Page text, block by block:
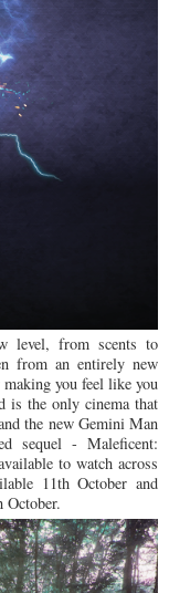
level, from scents to
from an entirely new
making you feel like you
is the only cinema that
the new Gemini Man
sequel - Maleficent:
to watch across
11th October and